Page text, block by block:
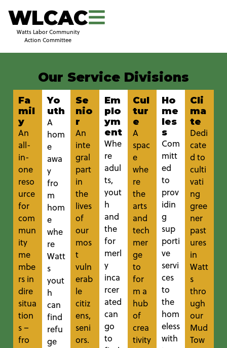
WLCAC
Watts Labor Community
Action Committee
Our Service Divisions
Fa
mil
y
An
all-
in-
one
reso
urce
for
com
mun
ity
me
mbe
rs in
dire
situa
tion
s –
fro
Yo
uth
A
hom
e
awa
y
fro
m
hom
e
whe
re
Watt
s
yout
h
can
find
refu
ge
Se
nio
r
An
inte
gral
part
in
the
lives
of
our
mos
t
vuln
erab
le
citiz
ens,
seni
ors.
Em
plo
ym
ent
Whe
re
adul
ts,
yout
h
and
the
for
merl
y
inca
rcer
ated
can
go
to
Cul
tur
e
A
spac
e
whe
re
the
arts
and
tech
mer
ge
to
for
m a
hub
of
crea
tivity
Ho
me
les
s
Com
mitt
ed
to
prov
idin
g
sup
porti
ve
servi
ces
to
the
hom
eless
with
Cli
ma
te
Dedi
cate
d to
culti
vati
ng
gree
ner
past
ures
in
Watt
s
thro
ugh
our
Mud
Tow